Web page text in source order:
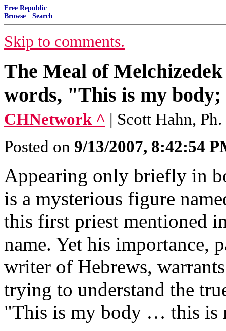
Free Republic
Browse · Search
Skip to comments.
The Meal of
words, "This is my
CHNetwork ^ | Scott Hahn,
Posted on 9/13/2007, 8:42:54
Appearing only briefly in
is a mysterious figure
this first priest mentioned
name. Yet his importance,
writer of Hebrews,
trying to understand the
"This is my body … this is